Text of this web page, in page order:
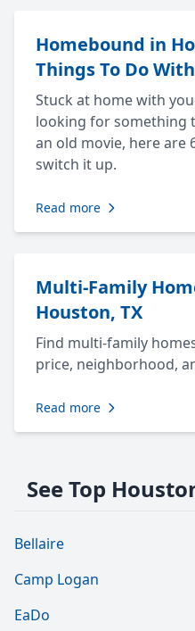
Homebound in
Things To Do
Stuck at home with
looking for something
an old movie, here are
switch it up.
Read more
Multi-Family
Houston, TX
Find multi-family
price, neighborhood,
Read more
See Top
Bellaire
Camp Logan
EaDo